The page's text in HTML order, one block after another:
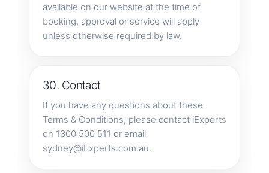
available on our website at the time of
booking, approval or service will apply
unless otherwise required by law.
30. Contact
If you have any questions about these
Terms & Conditions, please contact iExperts
on 1300 500 511 or email
sydney@iExperts.com.au.